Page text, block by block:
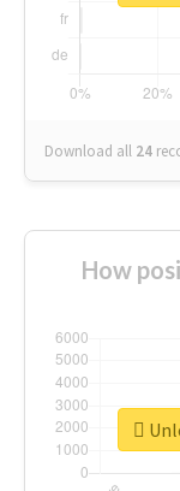
Download all 24
How